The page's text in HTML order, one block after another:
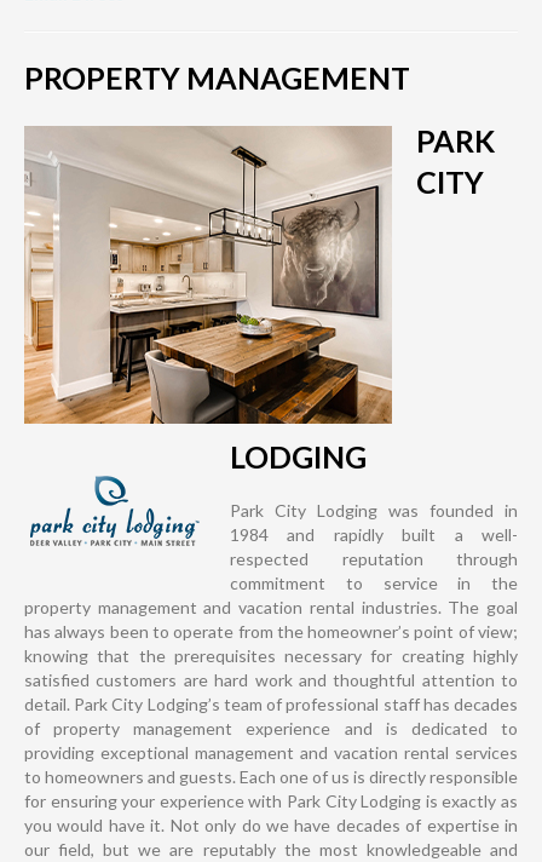
PROPERTY MANAGEMENT
PARK
CITY
LODGING
Park City Lodging was founded in
1984 and rapidly built a well-
respected reputation through
commitment to service in the
property management and vacation rental industries. The goal
has always been to operate from the homeowner’s point of view;
knowing that the prerequisites necessary for creating highly
satisfied customers are hard work and thoughtful attention to
detail. Park City Lodging’s team of professional staff has decades
of property management experience and is dedicated to
providing exceptional management and vacation rental services
to homeowners and guests. Each one of us is directly responsible
for ensuring your experience with Park City Lodging is exactly as
you would have it. Not only do we have decades of expertise in
our field, but we are reputably the most knowledgeable and